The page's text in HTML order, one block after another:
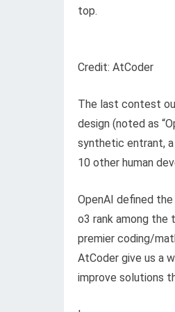
top.
Credit: AtCoder
The last contest
design (noted as
synthetic entrant,
10 other human
OpenAI defined
o3 rank among
premier coding/
AtCoder give us a
improve solutions